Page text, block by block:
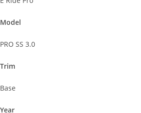
Model
PRO SS 3.0
Trim
Base
Year